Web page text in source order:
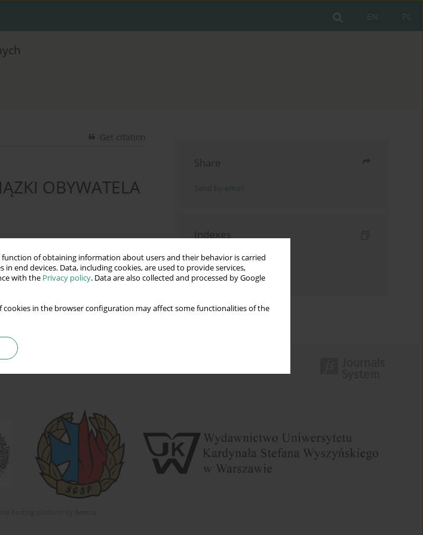
of obtaining information about users and their behavior is carried
end devices. Data, including cookies, are used to provide services,
with the Privacy policy. Data are also collected and processed by Google
cookies in the browser configuration may affect some functionalities of the
PL
EN
Get citation
OBYWATELA
Share
Send by email
Indexes
Keywords index
Authors index
Bentus